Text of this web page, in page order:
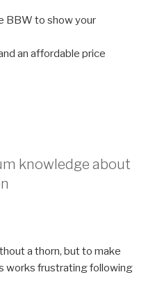
BBW to show your
an affordable price
knowledge about
a thorn, but to make
works frustrating following